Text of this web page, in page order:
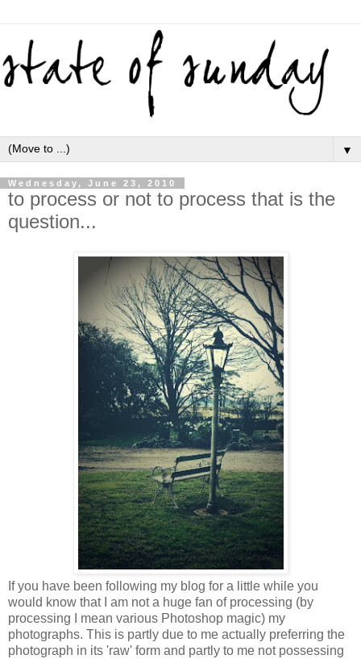
▼
Wednesday, June 23, 2010
to process or not to process that is the
question...
If you have been following my blog for a little while you
would know that I am not a huge fan of processing (by
processing I mean various Photoshop magic) my
photographs. This is partly due to me actually preferring the
photograph in its 'raw' form and partly to me not possessing